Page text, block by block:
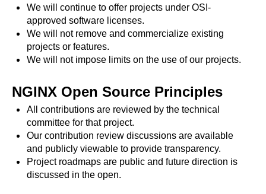
We will continue to offer projects under OSI-
approved software licenses.
We will not remove and commercialize existing
projects or features.
We will not impose limits on the use of our projects.
NGINX Open Source Principles
All contributions are reviewed by the technical
committee for that project.
Our contribution review discussions are available
and publicly viewable to provide transparency.
Project roadmaps are public and future direction is
discussed in the open.